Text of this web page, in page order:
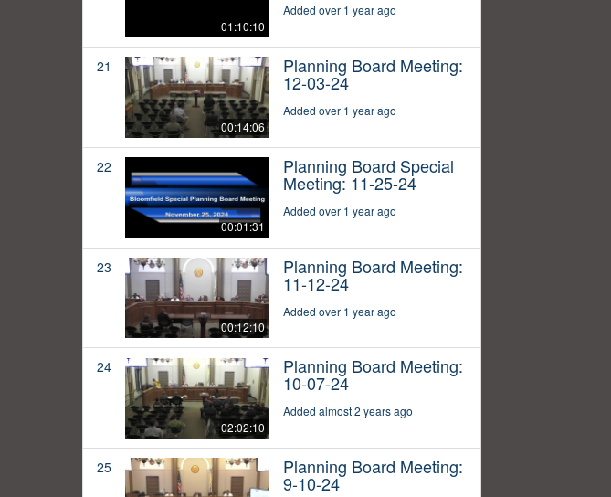
01:10:10
Added over 1 year ago
21
00:14:06
Planning Board Meeting:
12-03-24
Added over 1 year ago
22
00:01:31
Planning Board Special
Meeting: 11-25-24
Added over 1 year ago
23
00:12:10
Planning Board Meeting:
11-12-24
Added over 1 year ago
24
02:02:10
Planning Board Meeting:
10-07-24
Added almost 2 years ago
25 Planning Board Meeting:
9-10-24